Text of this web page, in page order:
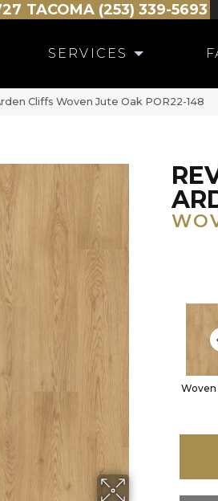
TACOMA (253) 339-5693
SERVICES
Cliffs Woven Jute Oak POR22-148
Woven